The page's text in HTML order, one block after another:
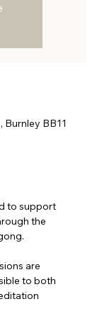
Burnley BB11
to support
the
are
to both